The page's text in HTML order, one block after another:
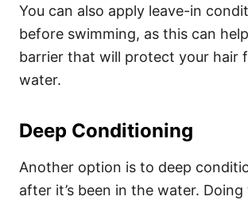
You can also apply leave-in
before swimming, as this can
barrier that will protect your hair
water.
Deep Conditioning
Another option is to deep
after it’s been in the water.